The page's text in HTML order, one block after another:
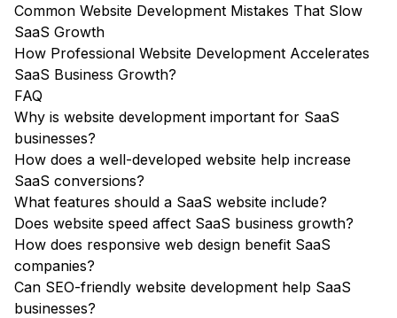
Common Website Development Mistakes That Slow
SaaS Growth
How Professional Website Development Accelerates
SaaS Business Growth?
FAQ
Why is website development important for SaaS
businesses?
How does a well-developed website help increase
SaaS conversions?
What features should a SaaS website include?
Does website speed affect SaaS business growth?
How does responsive web design benefit SaaS
companies?
Can SEO-friendly website development help SaaS
businesses?